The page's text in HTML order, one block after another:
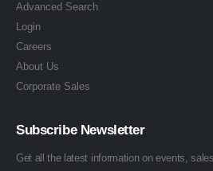
Advanced Search
Login
Careers
About Us
Corporate Sales
Subscribe Newsletter
Get all the latest information on events,